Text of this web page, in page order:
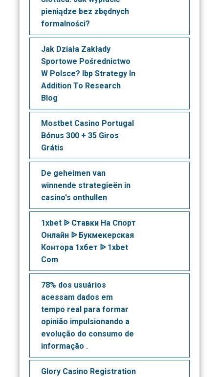
pieniądze bez zbędnych
formalności?
Jak Działa Zakłady
Sportowe Pośrednictwo
W Polsce? Ibp Strategy In
Addition To Research
Blog
Mostbet Casino Portugal
Bónus 300 + 35 Giros
Grátis
De geheimen van
winnende strategieën in
casino's onthullen
1xbet ᐉ Ставки На Спорт
Онлайн ᐉ Букмекерская
Контора 1хбет ᐉ 1xbet
Com
78% dos usuários
acessam dados em
tempo real para formar
opinião impulsionando a
evolução do consumo de
informação .
Glory Casino Registration